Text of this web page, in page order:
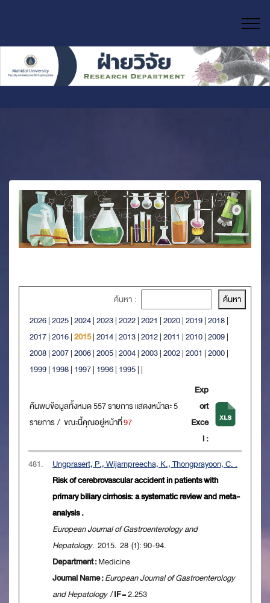
ค้นหา :
2026|2025|2024|2023|2022|2021 |2020|2019|2018|
2017|2016|2015|2014|2013|2012|2011 |2010|2009|
2008|2007|2006|2005|2004|2003|2002|2001 |2000|
1999| 1998| 1997| 1996| 1995| |
ค้นพบข้อมูลทั้งหมด 557 รายการ แสดงหน้าละ 5
รายการ / ขณะนี้คุณอยู่หน้าที่97
Exp
ort
Exce
l :
481.
Ungprasert, P., Wijarnpreecha, K., Thongprayoon, C. .
Risk of cerebrovascular accident in patients with
primary biliary cirrhosis: a systematic review and meta-
analysis .
European Journal of Gastroenterology and
Hepatology. 2015. 28 (1): 90-94.
Department :Medicine
Journal Name :European Journal of Gastroenterology
and Hepatology/IF= 2.253